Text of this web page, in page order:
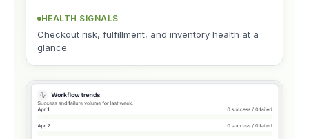
HEALTH SIGNALS
Checkout risk, fulfillment, and inventory health at a
glance.